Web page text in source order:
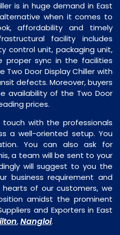
is in huge demand in East
when it comes to
affordability and timely
facility includes
control unit, packaging unit,
proper sync in the facilities
Two Door Display Chiller with
defects. Moreover, buyers
availability of the Two Door
prices.
with the professionals
a well-oriented setup. You
You can also ask for
a team will be sent to your
will suggest to you the
business requirement and
of our customers, we
amidst the prominent
and Exporters in East
,Nangloi.